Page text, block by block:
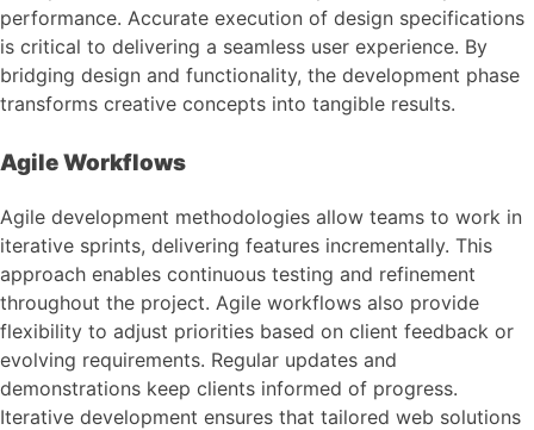
performance. Accurate execution of design specifications
is critical to delivering a seamless user experience. By
bridging design and functionality, the development phase
transforms creative concepts into tangible results.
Agile Workflows
Agile development methodologies allow teams to work in
iterative sprints, delivering features incrementally. This
approach enables continuous testing and refinement
throughout the project. Agile workflows also provide
flexibility to adjust priorities based on client feedback or
evolving requirements. Regular updates and
demonstrations keep clients informed of progress.
Iterative development ensures that tailored web solutions